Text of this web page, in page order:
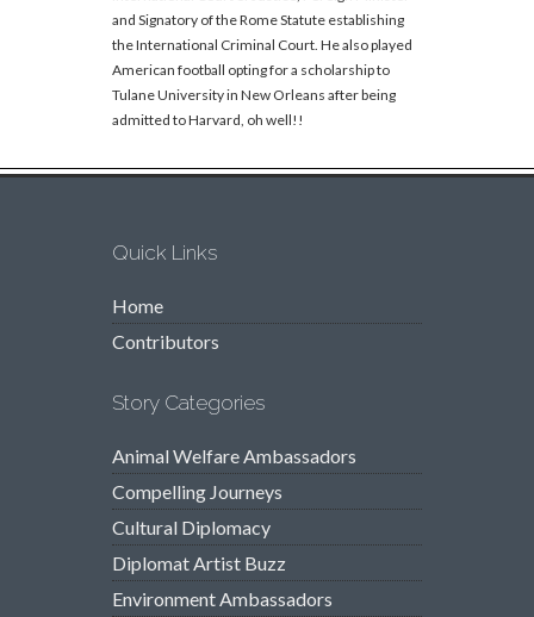
and Signatory of the Rome Statute establishing
the International Criminal Court. He also played
American football opting for a scholarship to
Tulane University in New Orleans after being
admitted to Harvard, oh well!!
Quick Links
Home
Contributors
Story Categories
Animal Welfare Ambassadors
Compelling Journeys
Cultural Diplomacy
Diplomat Artist Buzz
Environment Ambassadors